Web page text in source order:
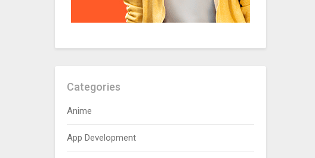
Categories
Anime
App Development